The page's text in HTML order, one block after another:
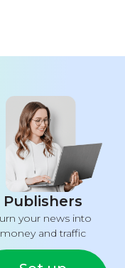
Publishers
your news into
money and traffic